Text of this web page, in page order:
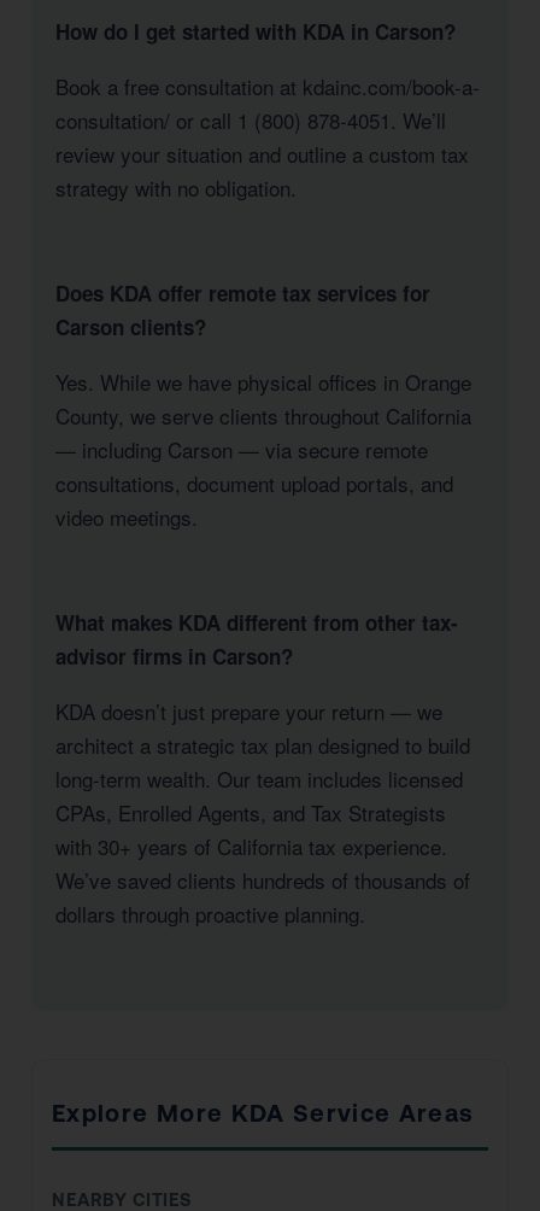
How do I get started with KDA in Carson?
Book a free consultation at kdainc.com/book-a-
consultation/ or call 1 (800) 878-4051. We’ll
review your situation and outline a custom tax
strategy with no obligation.
Does KDA offer remote tax services for
Carson clients?
Yes. While we have physical offices in Orange
County, we serve clients throughout California
— including Carson — via secure remote
consultations, document upload portals, and
video meetings.
What makes KDA different from other tax-
advisor firms in Carson?
KDA doesn’t just prepare your return — we
architect a strategic tax plan designed to build
long-term wealth. Our team includes licensed
CPAs, Enrolled Agents, and Tax Strategists
with 30+ years of California tax experience.
We’ve saved clients hundreds of thousands of
dollars through proactive planning.
Explore More KDA Service Areas
NEARBY CITIES